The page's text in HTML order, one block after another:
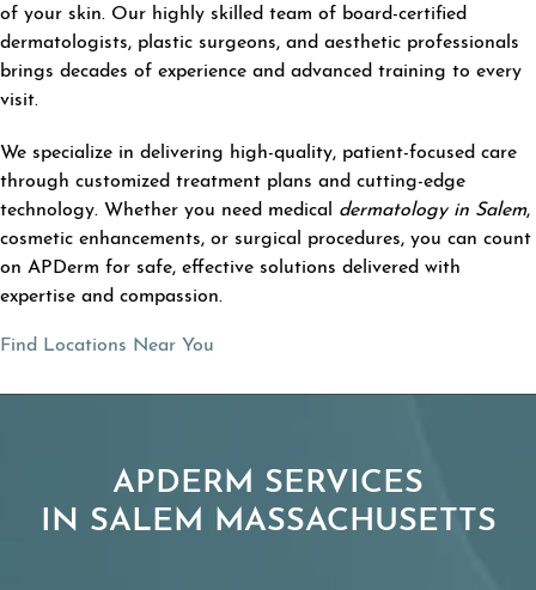
of your skin. Our highly skilled team of board-certified
dermatologists, plastic surgeons, and aesthetic professionals
brings decades of experience and advanced training to every
visit.
We specialize in delivering high-quality, patient-focused care
through customized treatment plans and cutting-edge
technology. Whether you need medical dermatology in Salem,
cosmetic enhancements, or surgical procedures, you can count
on APDerm for safe, effective solutions delivered with
expertise and compassion.
Find Locations Near You
APDERM SERVICES
IN SALEM MASSACHUSETTS